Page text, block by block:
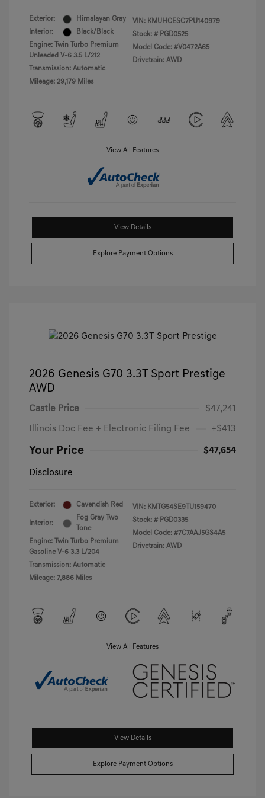
Exterior:
Himalayan Gray
Interior:
Black/Black
Engine: Twin Turbo Premium
Unleaded V-6 3.5 L/212
Transmission: Automatic
Mileage: 29,179 Miles
VIN: KMUHCESC7PU140979
Stock: # PGD0525
Model Code: #V0472A65
Drivetrain: AWD
View All Features
View Details
Explore Payment Options
2026 Genesis G70 3.3T Sport Prestige
AWD
Castle Price $47,241
Illinois Doc Fee + Electronic Filing Fee +$413
Your Price $47,654
Disclosure
Exterior: Cavendish Red
Interior:
Fog Gray Two
Tone
Engine: Twin Turbo Premium
Gasoline V-6 3.3 L/204
Transmission: Automatic
Mileage: 7,886 Miles
VIN: KMTG54SE9TU159470
Stock: # PGD0335
Model Code: #7C7AAJ5GS4A5
Drivetrain: AWD
View All Features
View Details
Explore Payment Options